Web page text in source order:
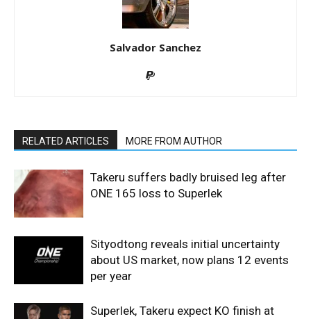
Salvador Sanchez
RELATED ARTICLES MORE FROM AUTHOR
Takeru suffers badly bruised leg after
ONE 165 loss to Superlek
Sityodtong reveals initial uncertainty
about US market, now plans 12 events
per year
Superlek, Takeru expect KO finish at